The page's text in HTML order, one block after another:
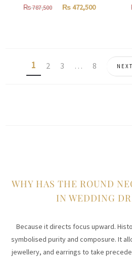
₨787,500
Original
₨472,500Current
472,500.
1 2 3 … 8
WHY HAS THE ROUND
IN WEDDING
Because it directs focus upward.
symbolised purity and composure. It
jewellery, and earrings to take